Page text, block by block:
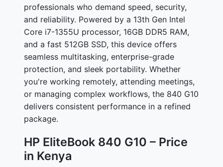
professionals who demand speed, security,
and reliability. Powered by a 13th Gen Intel
Core i7-1355U processor, 16GB DDR5 RAM,
and a fast 512GB SSD, this device offers
seamless multitasking, enterprise-grade
protection, and sleek portability. Whether
you're working remotely, attending meetings,
or managing complex workflows, the 840 G10
delivers consistent performance in a refined
package.
HP EliteBook 840 G10 – Price
in Kenya